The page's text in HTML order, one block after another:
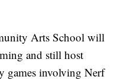
Arts School will
and still host
games involving Nerf